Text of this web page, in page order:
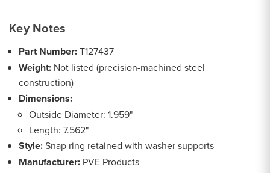
Key Notes
Part Number:T127437
Weight: Not listed (precision-machined steel
construction)
Dimensions:
Outside Diameter: 1.959"
Length: 7.562"
Style:Snap ring retained with washer supports
Manufacturer: PVE Products